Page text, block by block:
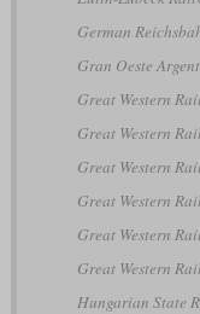
German
Gran Oeste
Great Western
Great Western
Great Western
Great Western
Great Western
Great Western
Hungarian State